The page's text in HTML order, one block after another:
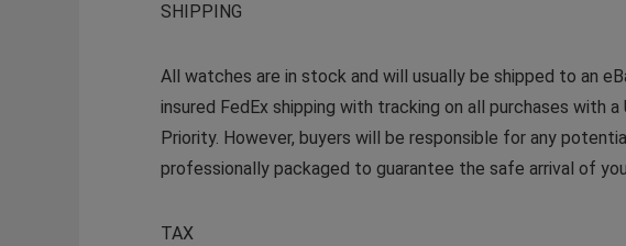
SHIPPING
All watches are in stock and will usually be shipped to an
insured FedEx shipping with tracking on all purchases with
Priority. However, buyers will be responsible for any
professionally packaged to guarantee the safe arrival of
TAX